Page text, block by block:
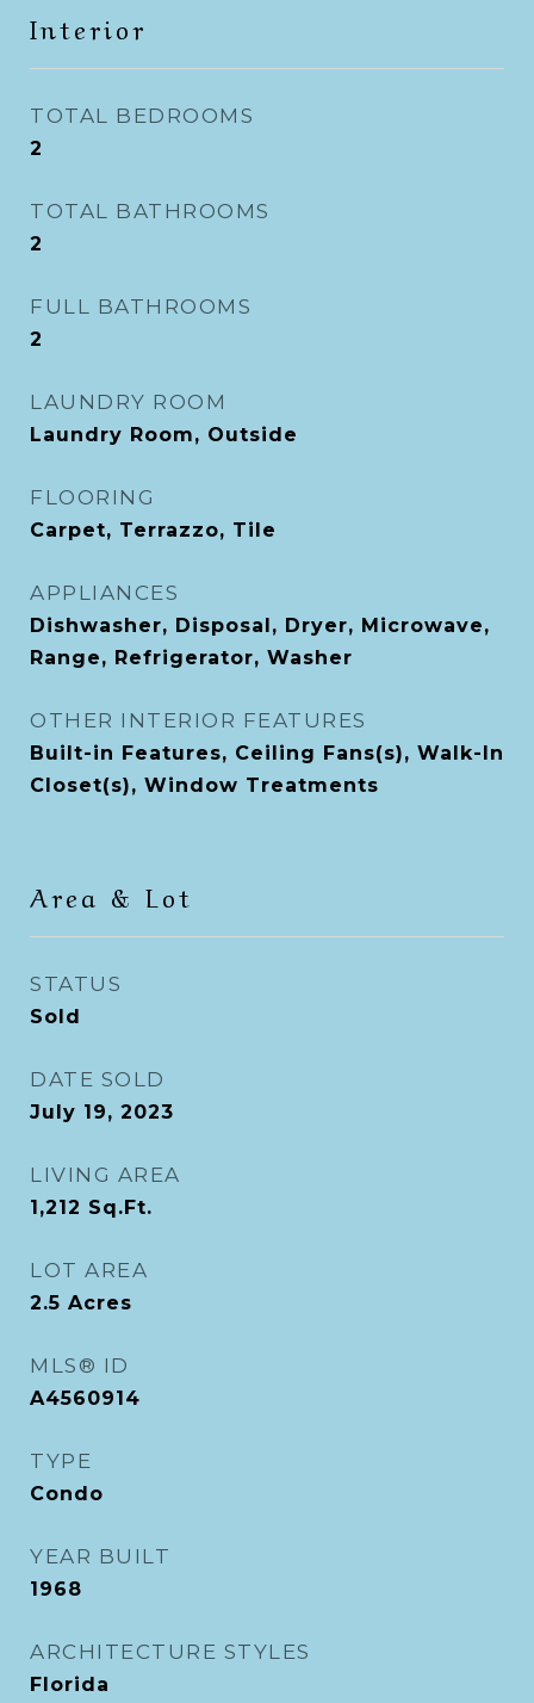
Interior
TOTAL BEDROOMS
2
TOTAL BATHROOMS
2
FULL BATHROOMS
2
LAUNDRY ROOM
Laundry Room, Outside
FLOORING
Carpet, Terrazzo, Tile
APPLIANCES
Dishwasher, Disposal, Dryer, Microwave,
Range, Refrigerator, Washer
OTHER INTERIOR FEATURES
Built-in Features, Ceiling Fans(s), Walk-In
Closet(s), Window Treatments
Area & Lot
STATUS
Sold
DATE SOLD
July 19, 2023
LIVING AREA
1,212 Sq.Ft.
LOT AREA
2.5 Acres
MLS® ID
A4560914
TYPE
Condo
YEAR BUILT
1968
ARCHITECTURE STYLES
Florida